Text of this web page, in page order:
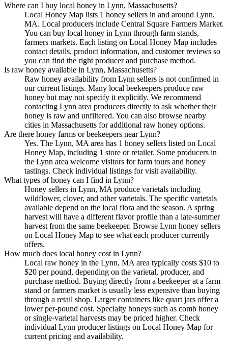
Where can I buy local honey in Lynn, Massachusetts?
Local Honey Map lists 1 honey sellers in and around Lynn,
MA. Local producers include Central Square Farmers Market.
You can buy local honey in Lynn through farm stands,
farmers markets. Each listing on Local Honey Map includes
contact details, product information, and customer reviews so
you can find the right producer and purchase method.
Is raw honey available in Lynn, Massachusetts?
Raw honey availability from Lynn sellers is not confirmed in
our current listings. Many local beekeepers produce raw
honey but may not specify it explicitly. We recommend
contacting Lynn area producers directly to ask whether their
honey is raw and unfiltered. You can also browse nearby
cities in Massachusetts for additional raw honey options.
Are there honey farms or beekeepers near Lynn?
Yes. The Lynn, MA area has 1 honey sellers listed on Local
Honey Map, including 1 store or retailer. Some producers in
the Lynn area welcome visitors for farm tours and honey
tastings. Check individual listings for visit availability.
What types of honey can I find in Lynn?
Honey sellers in Lynn, MA produce varietals including
wildflower, clover, and other varietals. The specific varietals
available depend on the local flora and the season. A spring
harvest will have a different flavor profile than a late-summer
harvest from the same beekeeper. Browse Lynn honey sellers
on Local Honey Map to see what each producer currently
offers.
How much does local honey cost in Lynn?
Local raw honey in the Lynn, MA area typically costs $10 to
$20 per pound, depending on the varietal, producer, and
purchase method. Buying directly from a beekeeper at a farm
stand or farmers market is usually less expensive than buying
through a retail shop. Larger containers like quart jars offer a
lower per-pound cost. Specialty honeys such as comb honey
or single-varietal harvests may be priced higher. Check
individual Lynn producer listings on Local Honey Map for
current pricing and availability.